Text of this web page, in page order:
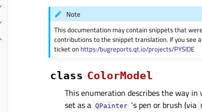
Note
This documentation may contain snippets that
contributions to the snippet translation. If you see
ticket on https:/bugreports.qt.io/projects/PYSIDE
class ColorModel
This enumeration describes the way
set as a QPainter ‘s pen or brush (via